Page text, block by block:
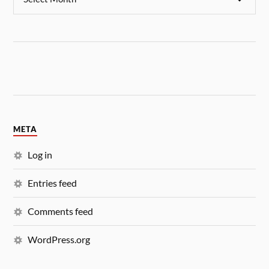
META
Log in
Entries feed
Comments feed
WordPress.org